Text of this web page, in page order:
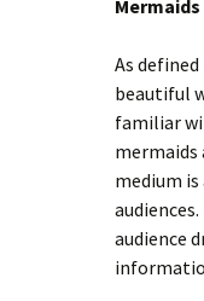
Mermaids
As
beautiful
familiar
mermaids
medium
audience